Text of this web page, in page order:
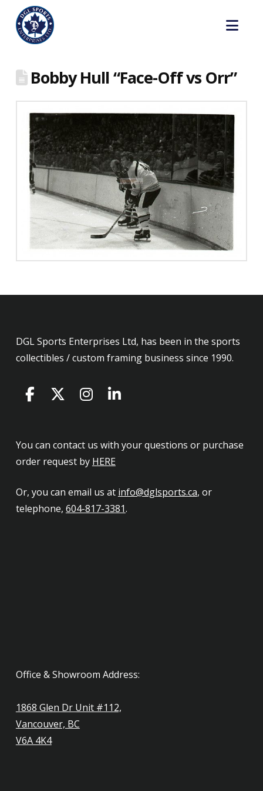
Bobby Hull “Face-Off vs Orr”
DGL Sports Enterprises Ltd, has been in the sports
collectibles / custom framing business since 1990.
You can contact us with your questions or purchase
order request by HERE
Or, you can email us at info@dglsports.ca, or
telephone, 604-817-3381.
Office & Showroom Address:
1868 Glen Dr Unit #112,
Vancouver, BC
V6A 4K4